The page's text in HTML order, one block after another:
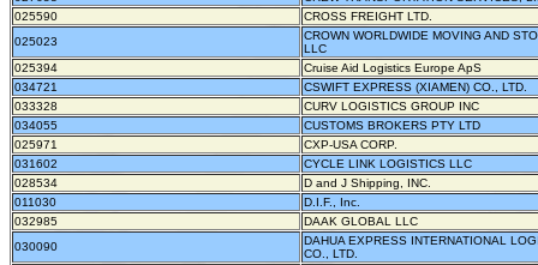
025590
CROSS FREIGHT LTD.
025023
CROWN WORLDWIDE MOVING AND
LLC
025394
Cruise Aid Logistics Europe ApS
034721
CSWIFT EXPRESS (XIAMEN) CO., LTD.
033328
CURV LOGISTICS GROUP INC
034055
CUSTOMS BROKERS PTY LTD
025971
CXP-USA CORP.
031602
CYCLE LINK LOGISTICS LLC
028534
D and J Shipping, INC.
011030
D.I.F., Inc.
032985
DAAK GLOBAL LLC
030090
DAHUA EXPRESS INTERNATIONAL
CO., LTD.